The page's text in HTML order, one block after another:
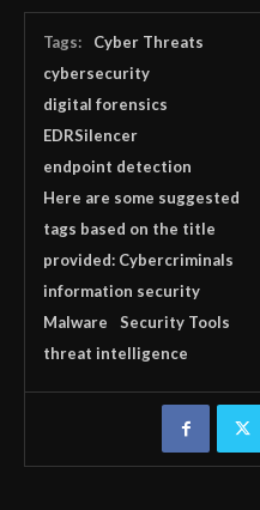
Tags:
Cyber Threats
cybersecurity
digital forensics
EDRSilencer
endpoint detection
Here are some suggested
tags based on the title
provided: Cybercriminals
information security
Malware
Security Tools
threat intelligence